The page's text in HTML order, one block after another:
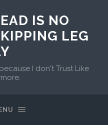
IS NO
LEG
I don't Trust Like